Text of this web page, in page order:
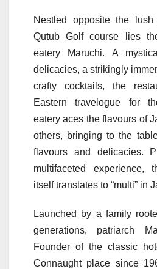
Nestled opposite the
Qutub Golf course lies
eatery Maruchi. A
delicacies, a strikingly
crafty cocktails, the
Eastern travelogue for
eatery aces the flavours of
others, bringing to the
flavours and delicacies.
multifaceted experience,
itself translates to “multi” in
Launched by a family
generations, patriarch
Founder of the classic
Connaught place since